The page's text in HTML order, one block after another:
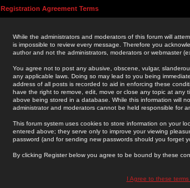
Registration Agreement Terms
While the administrators and moderators of this forum will
is impossible to review every message. Therefore you
author and not the administrators, moderators or webmaster
You agree not to post any abusive, obscene, vulgar,
any applicable laws. Doing so may lead to you being
address of all posts is recorded to aid in enforcing these
have the right to remove, edit, move or close any topic at
above being stored in a database. While this information will
administrator and moderators cannot be held responsible for
This forum system uses cookies to store information on your
entered above; they serve only to improve your viewing
password (and for sending new passwords should you forget
By clicking Register below you agree to be bound by these
I Agree to these